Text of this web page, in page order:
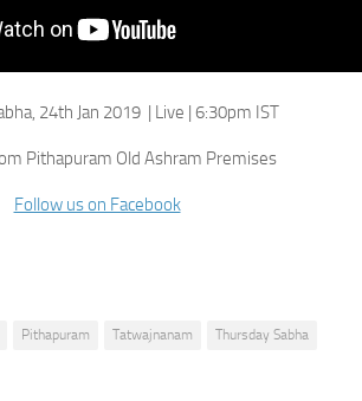
24th Jan 2019 | Live | 6:30pm IST
Pithapuram Old Ashram Premises
Follow us on Facebook
Pithapuram Tatwajnanam Thursday Sabha